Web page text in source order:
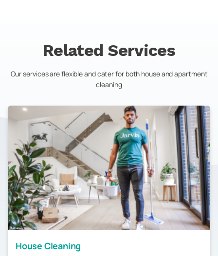
Related Services
Our services are flexible and cater for both house and apartment
cleaning
House Cleaning